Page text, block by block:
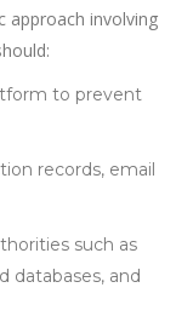
approach involving
to prevent
records, email
such as
databases, and